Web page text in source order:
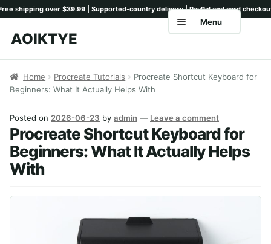
Skip
Skip
AOIKTYE
Menu
Shop
Keyboards
Pencil Tips
Drawing Setup
Home Procreate Tutorials
Procreate Shortcut Keyboard for
Beginners: What It Actually Helps With
Posted on 2026-06-23 by admin — Leave a comment
Procreate Shortcut Keyboard for
Beginners: What It Actually Helps
With